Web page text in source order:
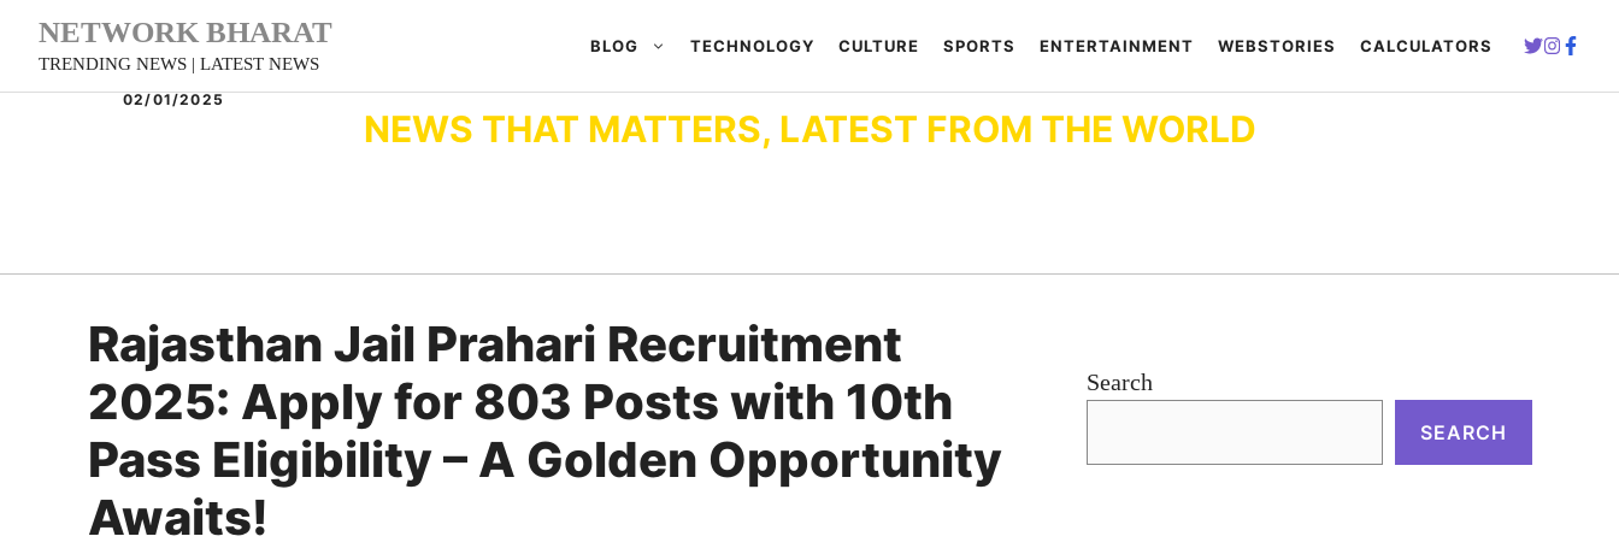
Skip
content
NETWORK BHARAT
TRENDING NEWS | LATEST NEWS
BLOG TECHNOLOGY CULTURE SPORTS ENTERTAINMENT WEBSTORIES CALCULATORS
02/01/2025
NEWS THAT MATTERS, LATEST FROM THE WORLD
Rajasthan Jail Prahari Recruitment
2025: Apply for 803 Posts with 10th
Pass Eligibility – A Golden Opportunity
Awaits!
Search
SEARCH